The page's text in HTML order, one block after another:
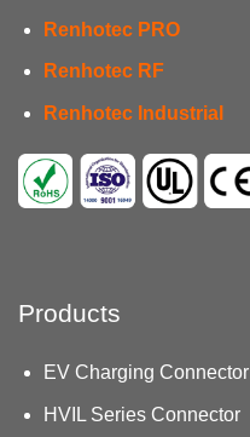
Renhotec PRO
Renhotec RF
Renhotec Industrial
Products
EV Charging Connector
HVIL Series Connector